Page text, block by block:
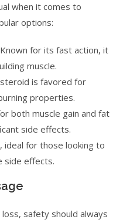
when it comes to
options:
Known for its fast action, it
muscle.
is favored for
properties.
both muscle gain and fat
side effects.
ideal for those looking to
side effects.
safety should always